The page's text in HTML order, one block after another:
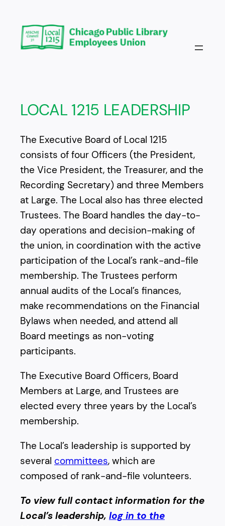
content
LOCAL 1215 LEADERSHIP
The Executive Board of Local 1215
consists of four Officers (the President,
the Vice President, the Treasurer, and the
Recording Secretary) and three Members
at Large. The Local also has three elected
Trustees. The Board handles the day-to-
day operations and decision-making of
the union, in coordination with the active
participation of the Local’s rank-and-file
membership. The Trustees perform
annual audits of the Local’s finances,
make recommendations on the Financial
Bylaws when needed, and attend all
Board meetings as non-voting
participants.
The Executive Board Officers, Board
Members at Large, and Trustees are
elected every three years by the Local’s
membership.
The Local’s leadership is supported by
several committees, which are
composed of rank-and-file volunteers.
To view full contact information for the
Local’s leadership, log in to the